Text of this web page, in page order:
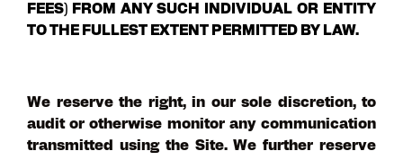
FEES) FROM ANY SUCH INDIVIDUAL OR ENTITY
TO THE FULLEST EXTENT PERMITTED BY LAW.
We reserve the right, in our sole discretion, to
audit or otherwise monitor any communication
transmitted using the Site. We further reserve